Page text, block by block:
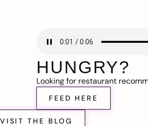
HUNGRY?
Looking for restaurant
FEED HERE
VISIT THE BLOG